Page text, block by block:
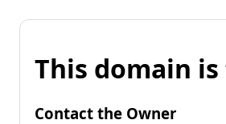
This domain
Contact the Owner